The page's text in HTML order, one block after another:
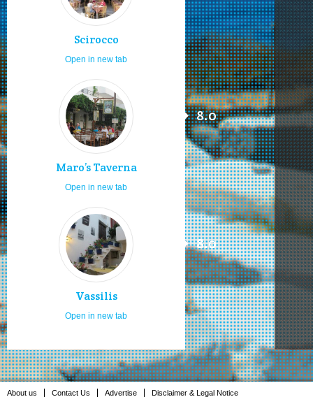
Scirocco
Open in new tab
Maro’s Taverna
8.0
Open in new tab
Vassilis
8.0
Open in new tab
About us Contact Us Advertise Disclaimer & Legal Notice